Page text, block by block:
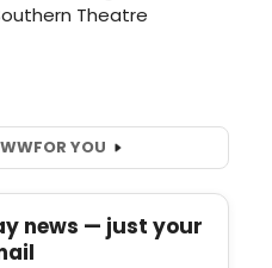
FOR YOU
news — just your